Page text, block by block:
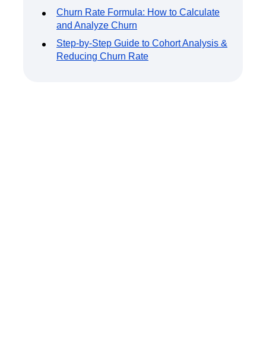
Churn Rate Formula: How to Calculate
and Analyze Churn
Step-by-Step Guide to Cohort Analysis &
Reducing Churn Rate